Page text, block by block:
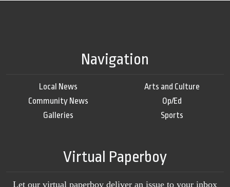
Navigation
Local News
Community News
Galleries
Arts and Culture
Op/Ed
Sports
Virtual Paperboy
Let our virtual paperboy deliver an issue to your inbox